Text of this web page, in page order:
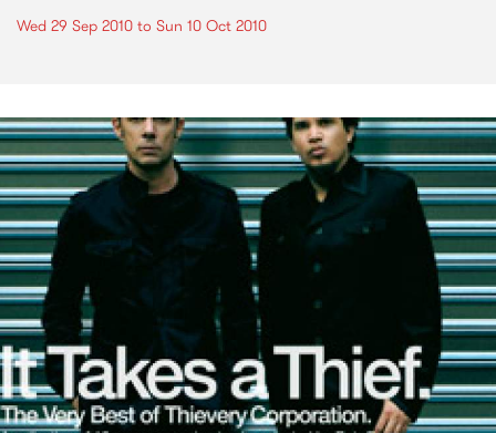
Wed 29 Sep 2010 to Sun 10 Oct 2010